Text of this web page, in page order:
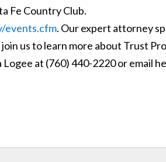
Fe Country Club.
events.cfm. Our expert attorney
us to learn more about Trust
at (760) 440-2220 or email